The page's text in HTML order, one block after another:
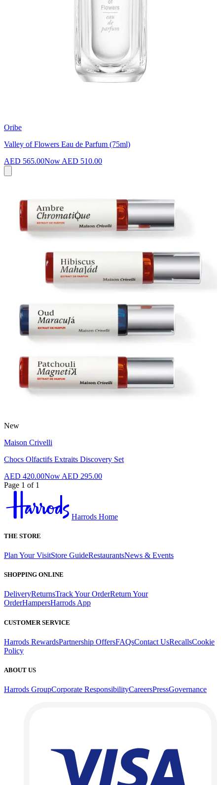
Oribe
Valley of Flowers Eau de Parfum (75ml)
AED 565.00NowAED 510.00
New
Maison Crivelli
Chocs Olfactifs Extraits Discovery Set
AED 420.00Now AED 295.00
Page 1 of 1
Harrods Home
THE STORE
Plan Your VisitStore GuideRestaurantsNews & Events
SHOPPING ONLINE
DeliveryReturnsTrack Your OrderReturn Your
OrderHampersHarrods App
CUSTOMER SERVICE
Harrods RewardsPartnership OffersFAQsContact UsRecallsCookie
Policy
ABOUT US
Harrods GroupCorporate ResponsibilityCareersPressGovernance